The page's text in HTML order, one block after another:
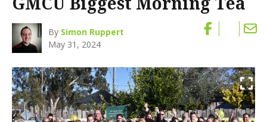
By Simon Ruppert
May 31, 2024